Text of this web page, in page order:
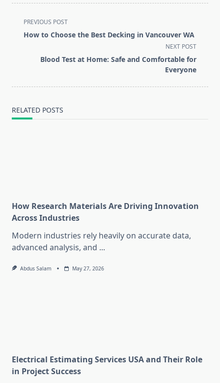
<span
class="nav-
PREVIOUS POST
How to Choose the Best Decking in Vancouver WA
NEXT POST
Blood Test at Home: Safe and Comfortable for
Everyone
RELATED POSTS
How Research Materials Are Driving Innovation
Across Industries
Modern industries rely heavily on accurate data,
advanced analysis, and ...
Abdus Salam May 27, 2026
Electrical Estimating Services USA and Their Role
in Project Success